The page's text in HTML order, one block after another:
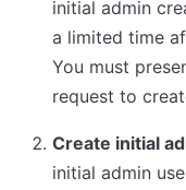
initial admin
a limited time
You must
request to
Create initial
initial admin